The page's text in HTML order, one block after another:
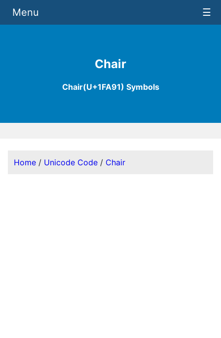
Chair
Chair(U+1FA91) Symbols
Menu ☰
Home / Unicode Code / Chair